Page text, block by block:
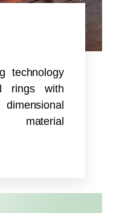
technology
rings with
dimensional
material